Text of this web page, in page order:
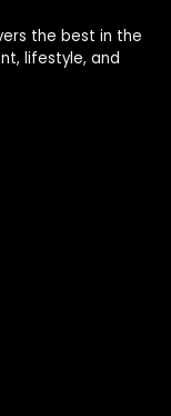
the best in the
lifestyle, and